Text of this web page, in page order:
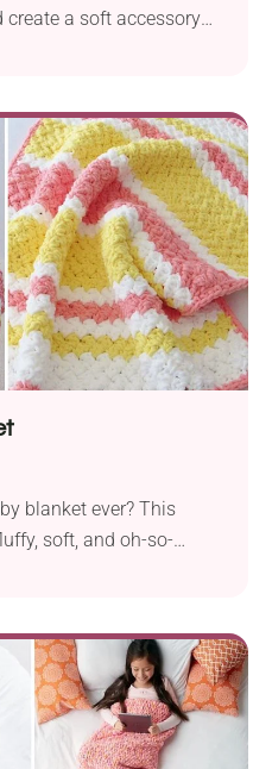
create a soft accessory
blanket ever? This
soft, and oh-so-